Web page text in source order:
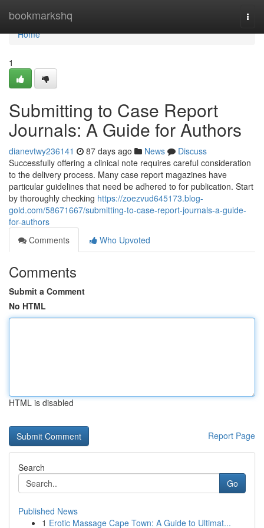
bookmarkshq
Home
Home
1
Submitting to Case Report
Journals: A Guide for Authors
dianevtwy236141 87 days ago News
Discuss
Successfully offering a clinical note requires careful consideration
to the delivery process. Many case report magazines have
particular guidelines that need be adhered to for publication. Start
by thoroughly checking https://zoezvud645173.blog-
gold.com/58671667/submitting-to-case-report-journals-a-guide-
for-authors
Comments
Who Upvoted
Comments
Submit a Comment
No HTML
HTML is disabled
Report Page
Search
Go
Published News
1 Erotic Massage Cape Town: A Guide to Ultimat...